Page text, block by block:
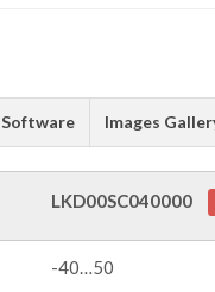
Software Images
LKD00SC040000
-40…50